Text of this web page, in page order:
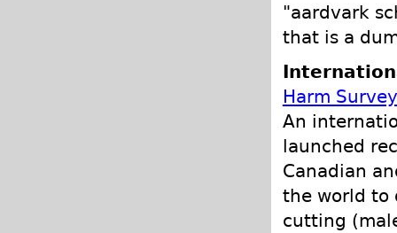
"aardvark
that is a
Harm
An
launched
Canadian
the world to
cutting